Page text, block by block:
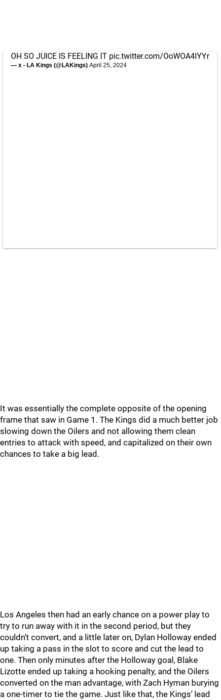
OH SO JUICE IS FEELING IT pic.twitter.com/OoWOA4lYYr
— x - LA Kings (@LAKings) April 25, 2024
It was essentially the complete opposite of the opening
frame that saw in Game 1. The Kings did a much better job
slowing down the Oilers and not allowing them clean
entries to attack with speed, and capitalized on their own
chances to take a big lead.
Los Angeles then had an early chance on a power play to
try to run away with it in the second period, but they
couldn’t convert, and a little later on, Dylan Holloway ended
up taking a pass in the slot to score and cut the lead to
one. Then only minutes after the Holloway goal, Blake
Lizotte ended up taking a hooking penalty, and the Oilers
converted on the man advantage, with Zach Hyman burying
a one-timer to tie the game. Just like that, the Kings’ lead